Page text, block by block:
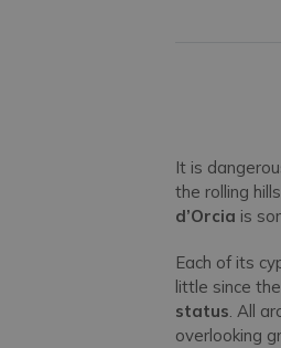
It is
the rolling
d’Orcia is
Each of its
little since
status. All
overlooking